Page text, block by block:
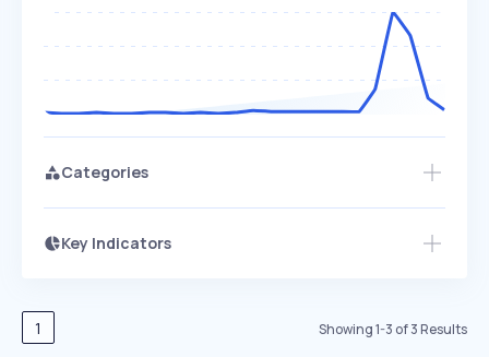
Categories
Key Indicators
Speed
EXPONENTIAL
Seasonality
Access this startup profile and ~5,000
1 Showing1-3 of3Results